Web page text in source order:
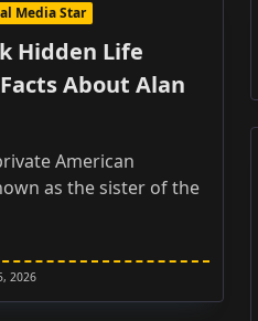
Media Star
Hidden Life
About Alan
American
as the sister of the
2026